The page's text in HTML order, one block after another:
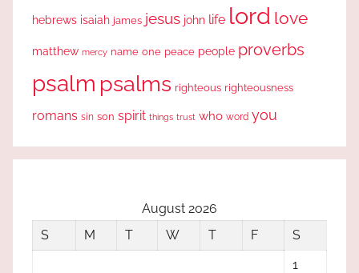
hebrews isaiah james jesus john life lord love
matthew mercy name one peace people proverbs
psalm psalms righteous righteousness
romans sin son spirit things trust who word you
August 2026
S
M T W T F
S
1